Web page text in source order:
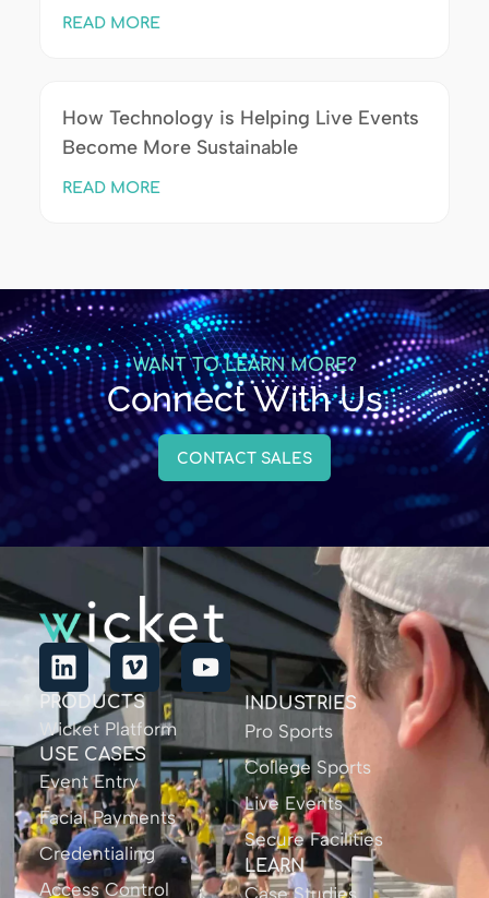
READ MORE
How Technology is Helping Live Events
Become More Sustainable
READ MORE
WANT TO LEARN MORE?
Connect With Us
CONTACT SALES
PRODUCTS
Wicket Platform
USE CASES
Event Entry
Facial Payments
Credentialing
Access Control
INDUSTRIES
Pro Sports
College Sports
Live Events
Secure Facilities
LEARN